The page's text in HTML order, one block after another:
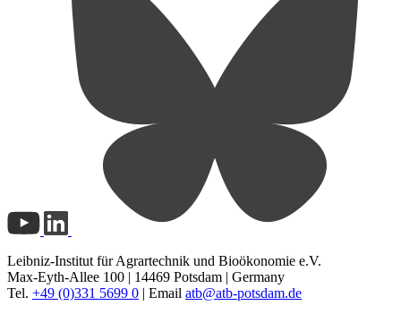
Leibniz-Institut für Agrartechnik und Bioökonomie e.V.
Max-Eyth-Allee 100 | 14469 Potsdam | Germany
Tel. +49 (0)331 5699 0 | Email atb@atb-potsdam.de